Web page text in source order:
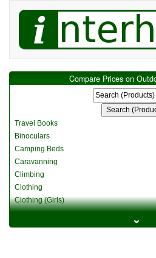
Compare Prices on
Travel Books
Binoculars
Camping Beds
Caravanning
Climbing
Clothing
Clothing (Girls)
Clothing (Kids)
Clothing (Womens)
⌄